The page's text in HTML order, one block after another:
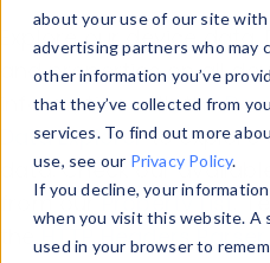
about your use of our site with
advertising partners who may
other information you’ve
that they’ve collected from
services. To find out more
use, see our Privacy Policy.
If you decline, your
when you visit this website. A
used in your browser to
Explore our device
and properties on all
information with the
Data Explorerto explore
data. Check our
from ourProperty List.
theHTTP Headers Parser.